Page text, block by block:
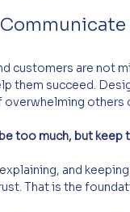
customers are not
them succeed.
overwhelming others
too much, but keep
and
That is the